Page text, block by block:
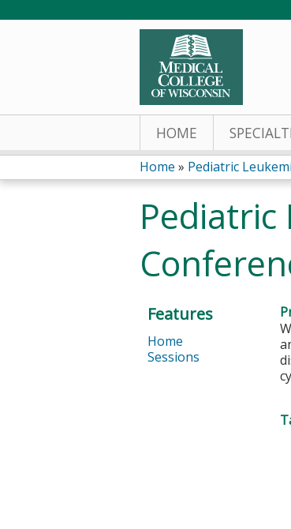
HOME
You
are
here
Home » Pediatric
Pediatric
Features
Home
Sessions